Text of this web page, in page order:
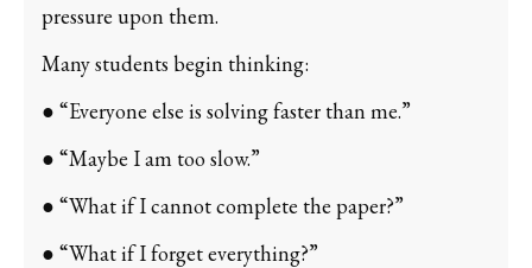
pressure upon them.
Many students begin thinking:
● “Everyone else is solving faster than me.”
● “Maybe I am too slow.”
● “What if I cannot complete the paper?”
● “What if I forget everything?”